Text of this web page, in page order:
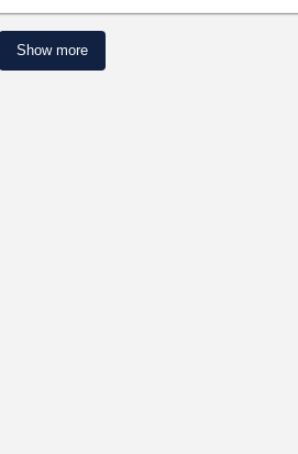
Show more